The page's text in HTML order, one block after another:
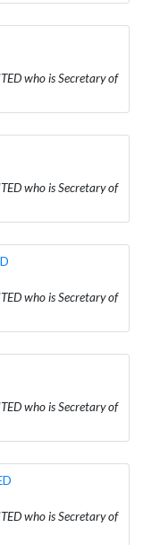
who is Secretary of
who is Secretary of
who is Secretary of
who is Secretary of
who is Secretary of